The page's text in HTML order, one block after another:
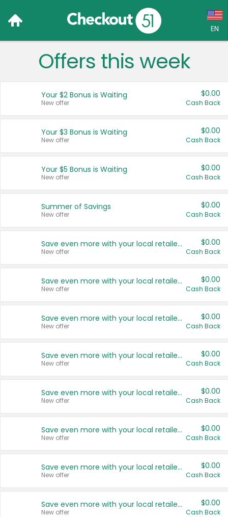
EN
Language:
Français (CA)
United States
Offers this week
Your $2 Bonus is Waiting
New offer
$0.00
Cash Back
Your $3 Bonus is Waiting
New offer
$0.00
Cash Back
Your $5 Bonus is Waiting
New offer
$0.00
Cash Back
Summer of Savings
New offer
$0.00
Cash Back
Save even more with your local retailers
New offer
$0.00
Cash Back
Save even more with your local retailers
New offer
$0.00
Cash Back
Save even more with your local retailers
New offer
$0.00
Cash Back
Save even more with your local retailers
New offer
$0.00
Cash Back
Save even more with your local retailers
New offer
$0.00
Cash Back
Save even more with your local retailers
New offer
$0.00
Cash Back
Save even more with your local retailers
New offer
$0.00
Cash Back
Save even more with your local retailers
New offer
$0.00
Cash Back